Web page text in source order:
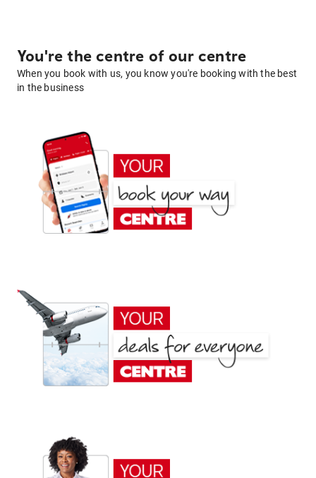
You're the centre of our centre
When you book with us, you know you're booking with the best
in the business